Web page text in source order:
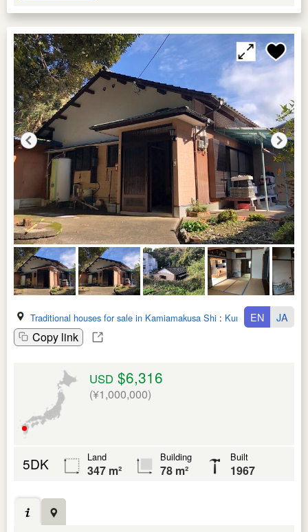
Traditional houses for sale in Kamiamakusa Shi : Kumamoto Ken
Copy link
EN JA
USD $6,316
(¥1,000,000)
5DK Land
347 m²
Building
78 m²
Built
1967